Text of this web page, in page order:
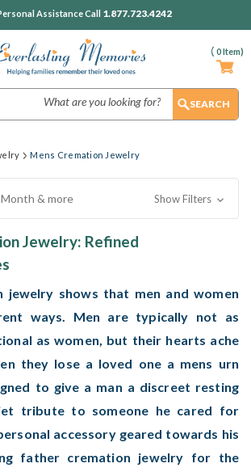
( 0Item)
Assistance Call 1.877.723.4242
Mens Cremation Jewelry
& more Show Filters
Jewelry: Refined
jewelry shows that men and women
ways. Men are typically not as
as women, but their hearts ache
they lose a loved one a mens urn
to give a man a discreet resting
tribute to someone he cared for
accessory geared towards his
father cremation jewelry for the